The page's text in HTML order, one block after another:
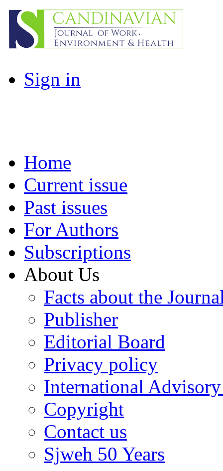
Sign in
Home
Current issue
Past issues
For Authors
Subscriptions
About Us
Facts about the
Publisher
Editorial Board
Privacy policy
International
Copyright
Contact us
Sjweh 50 Years